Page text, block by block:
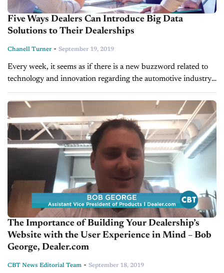
Five Ways Dealers Can Introduce Big Data
Solutions to Their Dealerships
Chanell Turner - September 19, 2019
Every week, it seems as if there is a new buzzword related to
technology and innovation regarding the automotive industry.
It can be overwhelming to keep up with another concept...
The Importance of Building Your Dealership’s
Website with the User Experience in Mind – Bob
George, Dealer.com
CBT News Editorial Team - September 18, 2019